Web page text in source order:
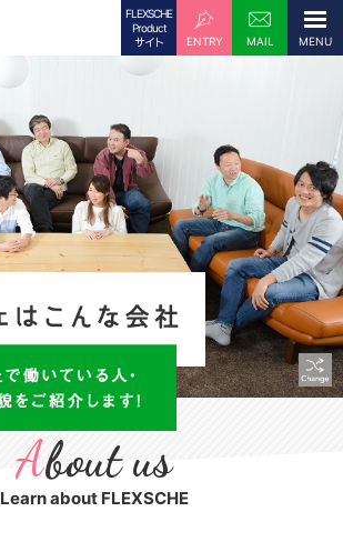
FLEXSCHE
Product
サイト
ENTRY MAIL
About us
Learn about FLEXSCHE